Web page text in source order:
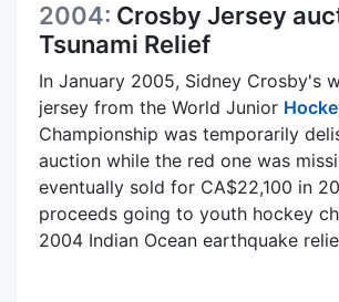
2004: Crosby Jersey
Tsunami Relief
In January 2005, Sidney Crosby's
jersey from the World Junior
Championship was temporarily
auction while the red one was
eventually sold for CA$22,100 in
proceeds going to youth hockey
2004 Indian Ocean earthquake